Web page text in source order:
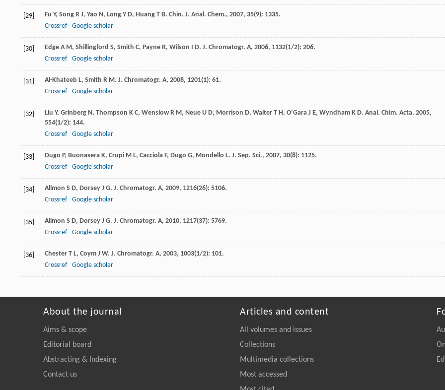
[29] Fu Y, Song R J, Yao N, Long Y D, Huang T B. Chin. J. Anal. Chem., 2007, 35(9): 1335.
Crossref
Google scholar
[30] Edge A M, Shillingford S, Smith C, Payne R, Wilson I D. J. Chromatogr. A, 2006, 1132(1/2): 206.
Crossref
Google scholar
[31] Al-Khateeb L, Smith R M. J. Chromatogr. A, 2008, 1201(1): 61.
Crossref
Google scholar
[32] Liu Y, Grinberg N, Thompson K C, Wenslow R M, Neue U D, Morrison D, Walter T H, O’Gara J E, Wyndham K D. Anal. Chim. Acta, 2005,
554(1/2): 144.
Crossref
Google scholar
[33] Dugo P, Buonasera K, Crupi M L, Cacciola F, Dugo G, Mondello L. J. Sep. Sci., 2007, 30(8): 1125.
Crossref
Google scholar
[34] Allmon S D, Dorsey J G. J. Chromatogr. A, 2009, 1216(26): 5106.
Crossref
Google scholar
[35] Allmon S D, Dorsey J G. J. Chromatogr. A, 2010, 1217(37): 5769.
Crossref
Google scholar
[36] Chester T L, Coym J W. J. Chromatogr. A, 2003, 1003(1/2): 101.
Crossref
Google scholar
About the journal
Aims & scope
Editorial board
Abstracting & Indexing
Contact us
Articles and content
All volumes and issues
Collections
Multimedia collections
Most accessed